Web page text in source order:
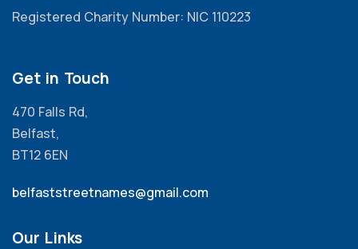
Registered Charity Number: NIC 110223
Get in Touch
470 Falls Rd,
Belfast,
BT12 6EN
belfaststreetnames@gmail.com
Our Links